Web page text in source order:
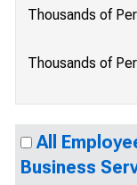
Thousands of
Thousands of
All
Business